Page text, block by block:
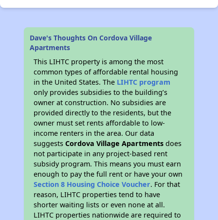
Dave's Thoughts On Cordova Village
Apartments
This LIHTC property is among the most
common types of affordable rental housing
in the United States. The LIHTC program
only provides subsidies to the building’s
owner at construction. No subsidies are
provided directly to the residents, but the
owner must set rents affordable to low-
income renters in the area. Our data
suggestsCordova Village Apartments does
not participate in any project-based rent
subsidy program. This means you must earn
enough to pay the full rent or have your own
Section 8 Housing Choice Voucher. For that
reason, LIHTC properties tend to have
shorter waiting lists or even none at all.
LIHTC properties nationwide are required to